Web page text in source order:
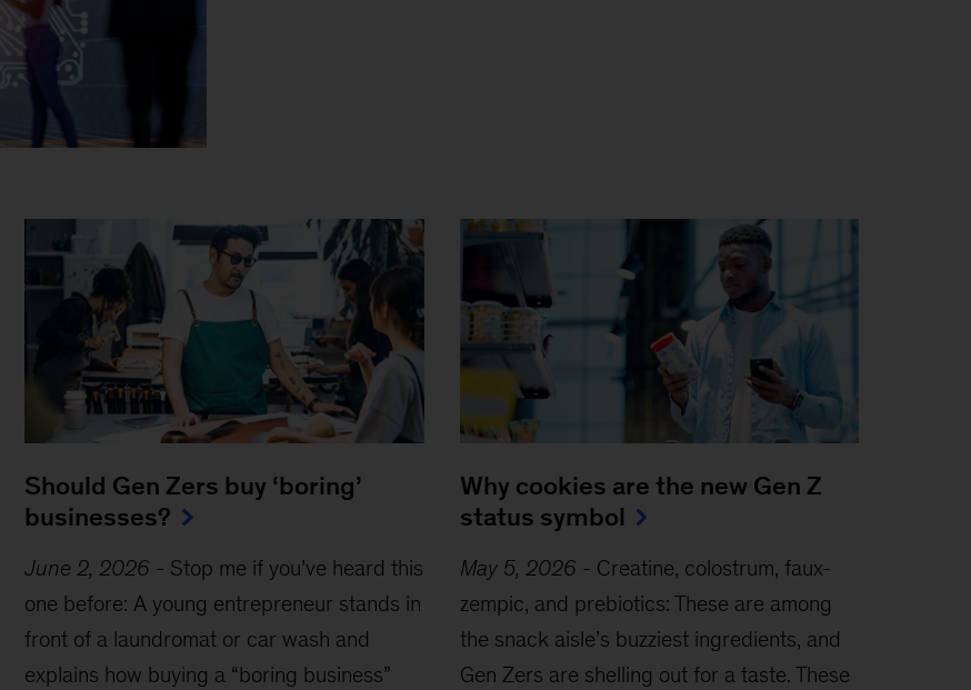
Should Gen Zers buy ‘boring’
businesses?
June 2, 2026 - Stop me if you’ve heard this
one before: A young entrepreneur stands in
front of a laundromat or car wash and
explains how buying a “boring business”
Why cookies are the new Gen Z
status symbol
May 5, 2026 - Creatine, colostrum, faux-
zempic, and prebiotics: These are among
the snack aisle’s buzziest ingredients, and
Gen Zers are shelling out for a taste. These